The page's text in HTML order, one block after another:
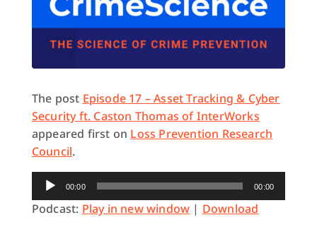
The post Episode 17 – Asset Tracking & Cyber
Security ft. Caston Thomas of InterWorks
appeared first on Loss Prevention Research
Council.
Audio
Player
00:00 00:00
Podcast: Play in new window | Download